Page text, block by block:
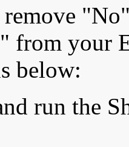
from your
below:
run the